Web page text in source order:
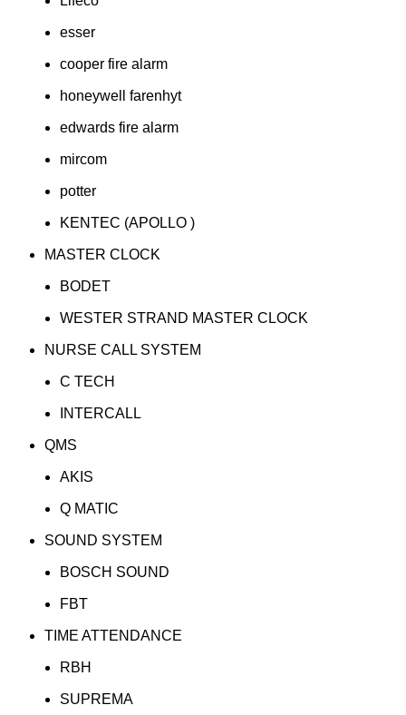
esser
cooper fire alarm
honeywell farenhyt
edwards fire alarm
mircom
potter
KENTEC (APOLLO )
MASTER CLOCK
BODET
WESTER STRAND MASTER CLOCK
NURSE CALL SYSTEM
C TECH
INTERCALL
QMS
AKIS
Q MATIC
SOUND SYSTEM
BOSCH SOUND
FBT
TIME ATTENDANCE
RBH
SUPREMA